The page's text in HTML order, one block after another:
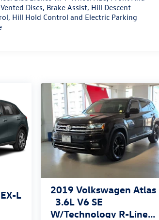
Discs, Brake Assist, Hill Descent
Hill Hold Control and Electric Parking
EX-L
2019 Volkswagen Atlas
3.6L V6 SE
W/Technology R-Line